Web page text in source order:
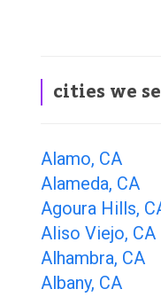
cities we
Alamo, CA
Alameda, CA
Agoura Hills,
Aliso Viejo, CA
Alhambra, CA
Albany, CA